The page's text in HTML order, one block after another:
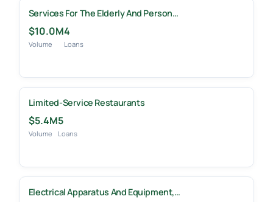
Services For The Elderly And Person…
$10.0M
Volume
4
Loans
Limited-Service Restaurants
$5.4M
Volume
5
Loans
Electrical Apparatus And Equipment,…